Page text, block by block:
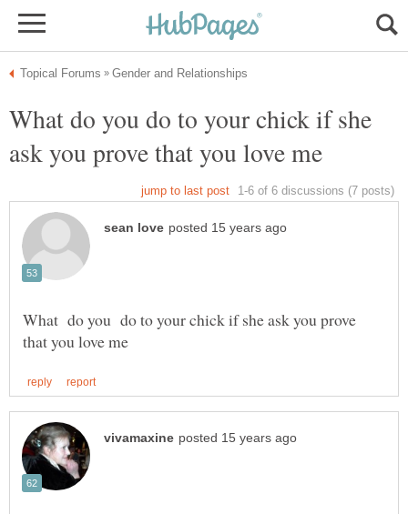
What do you do to your chick if she
What do you do to your chick if she ask you prove